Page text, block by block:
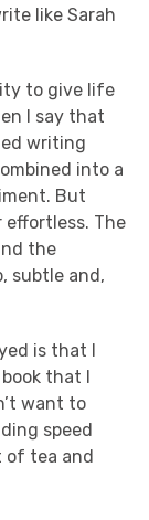
like Sarah
to give life
I say that
writing
into a
But
effortless. The
the
subtle and,
is that I
that I
want to
speed
of tea and